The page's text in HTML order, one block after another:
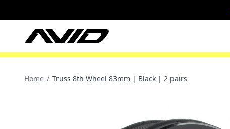
Home / Truss 8th Wheel 83mm | Black | 2 pairs